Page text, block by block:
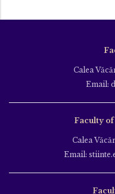
Calea
Email:
Faculty of
Calea
Email: